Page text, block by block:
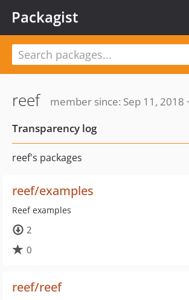
Packagist
reef
member since: Sep 11, 2018 ·
Transparency log
reef's packages
reef/examples
Reef examples
2
0
reef/reef